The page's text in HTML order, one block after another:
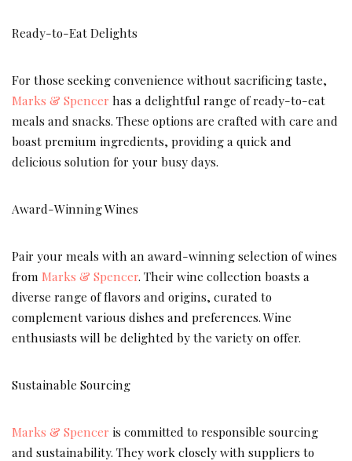
Ready-to-Eat Delights
For those seeking convenience without sacrificing taste,
Marks & Spencer has a delightful range of ready-to-eat
meals and snacks. These options are crafted with care and
boast premium ingredients, providing a quick and
delicious solution for your busy days.
Award-Winning Wines
Pair your meals with an award-winning selection of wines
from Marks & Spencer. Their wine collection boasts a
diverse range of flavors and origins, curated to
complement various dishes and preferences. Wine
enthusiasts will be delighted by the variety on offer.
Sustainable Sourcing
Marks & Spencer is committed to responsible sourcing
and sustainability. They work closely with suppliers to